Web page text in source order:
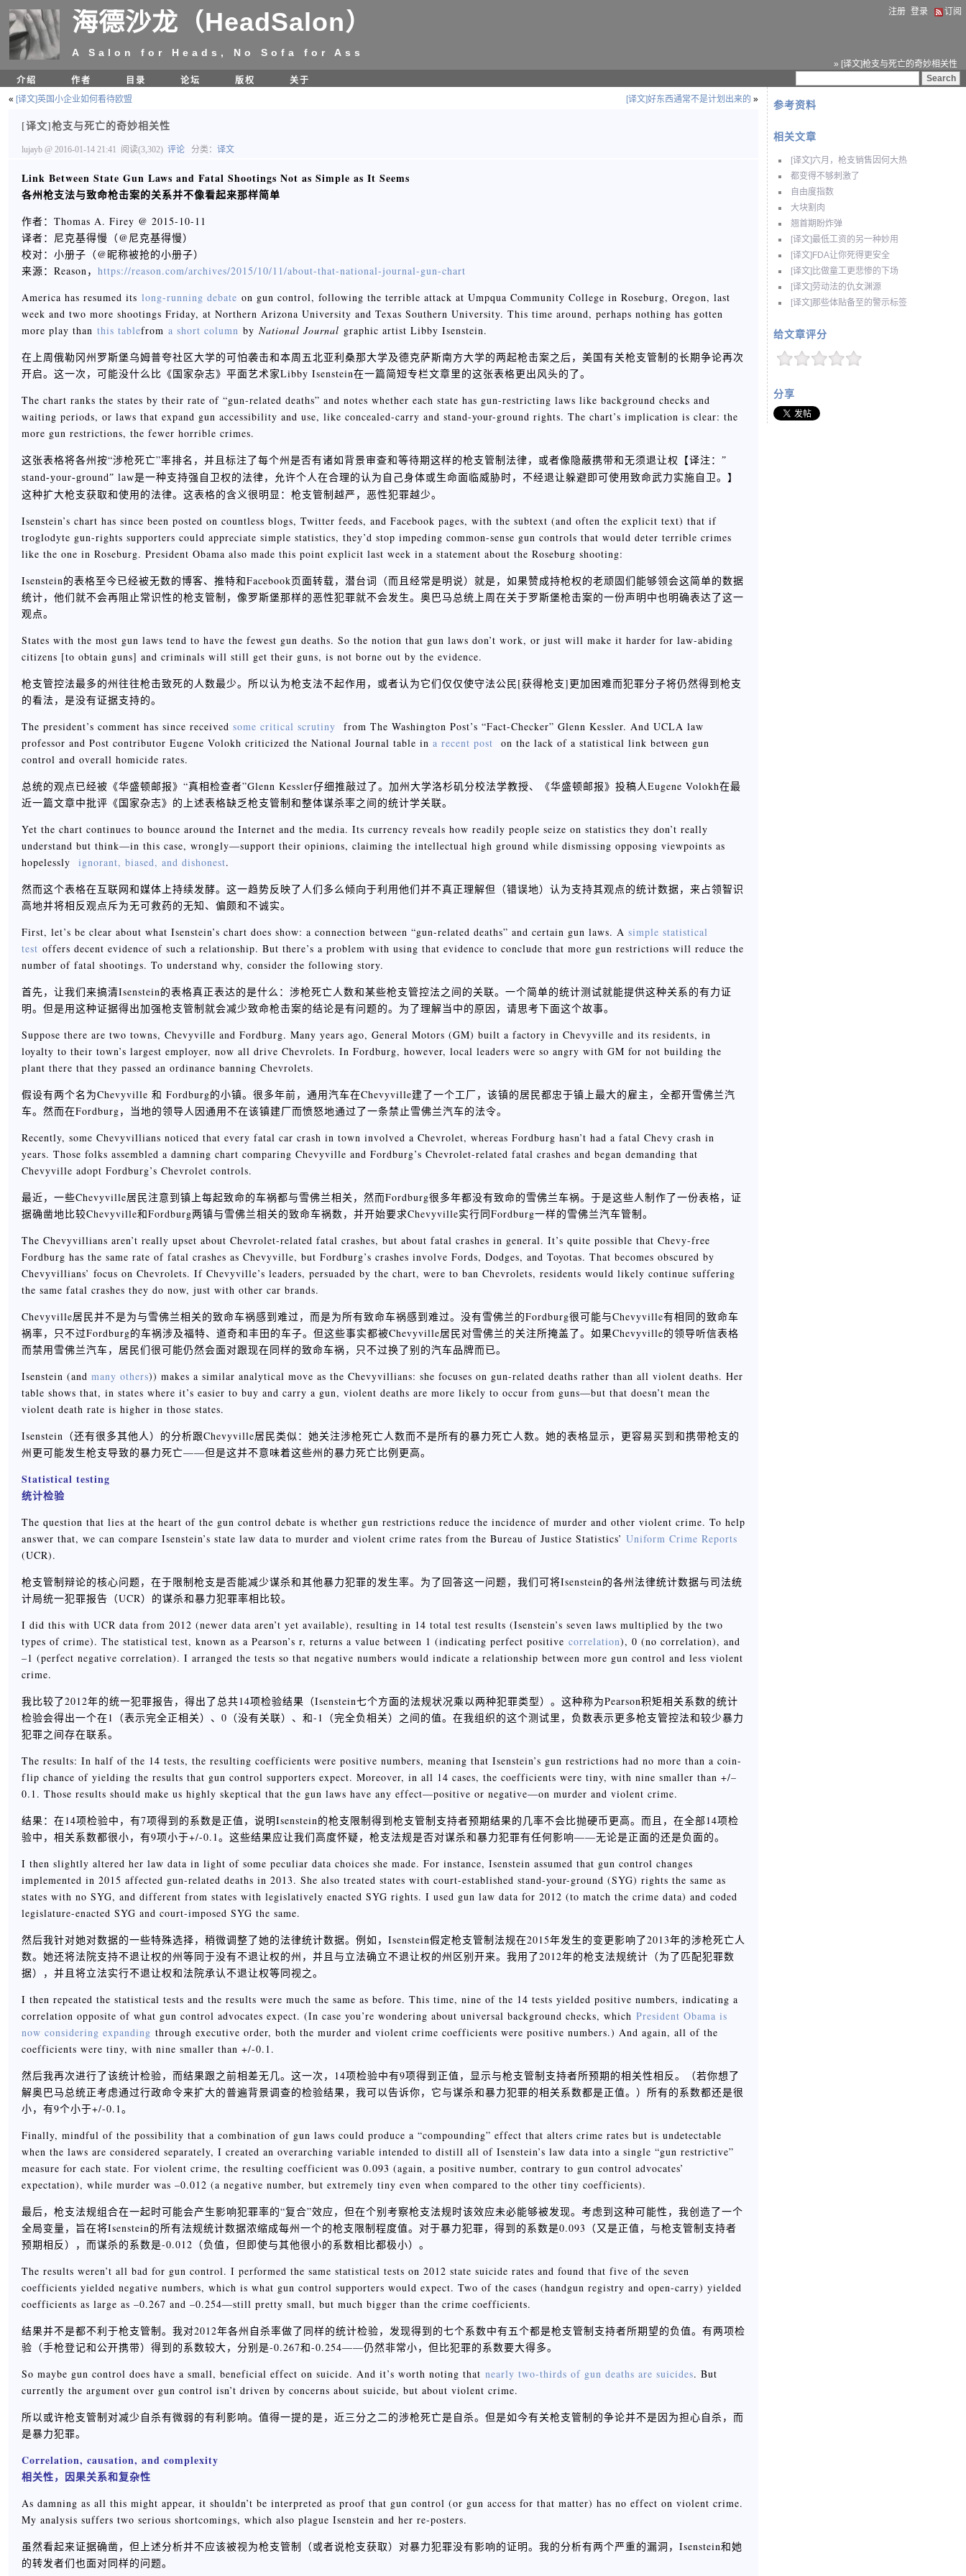
海德沙龙（HeadSalon）
A Salon for Heads, No Sofa for Ass
注册 登录 订阅
» [译文]枪支与死亡的奇妙相关性
介绍
作者 目录 论坛 版权 关于
参考资料
相关文章
[译文]六月，枪支销售因何大热
都变得不够刺激了
自由度指数
大块割肉
翘首期盼炸弹
[译文]最低工资的另一种妙用
[译文]FDA让你死得更安全
[译文]比做童工更悲惨的下场
[译文]劳动法的仇女渊源
[译文]那些体贴备至的警示标签
给文章评分
分享
« [译文]英国小企业如何看待欧盟 [译文]好东西通常不是计划出来的 »
[译文]枪支与死亡的奇妙相关性
lujayb @ 2016-01-14 21:41 阅读(3,302) 评论 分类： 译文
Link Between State Gun Laws and Fatal Shootings Not as Simple as It Seems
各州枪支法与致命枪击案的关系并不像看起来那样简单
作者：Thomas A. Firey @ 2015-10-11
译者：尼克基得慢（@尼克基得慢）
校对：小册子（@昵称被抢的小册子）
来源：Reason， https://reason.com/archives/2015/10/11/about-that-national-journal-gun-chart
America has resumed its long-running debate on gun control, following the terrible attack at Umpqua Community College in Roseburg, Oregon, last
week and two more shootings Friday, at Northern Arizona University and Texas Southern University. This time around, perhaps nothing has gotten
more play than this tablefrom a short column by National Journal graphic artist Libby Isenstein.
在上周俄勒冈州罗斯堡乌姆普夸社区大学的可怕袭击和本周五北亚利桑那大学及德克萨斯南方大学的两起枪击案之后，美国有关枪支管制的长期争论再次
开启。这一次，可能没什么比《国家杂志》平面艺术家Libby Isenstein在一篇简短专栏文章里的这张表格更出风头的了。
The chart ranks the states by their rate of “gun-related deaths” and notes whether each state has gun-restricting laws like background checks and
waiting periods, or laws that expand gun accessibility and use, like concealed-carry and stand-your-ground rights. The chart’s implication is clear: the
more gun restrictions, the fewer horrible crimes.
这张表格将各州按“涉枪死亡”率排名，并且标注了每个州是否有诸如背景审查和等待期这样的枪支管制法律，或者像隐蔽携带和无须退让权【译注：”
stand-your-ground” law是一种支持强自卫权的法律，允许个人在合理的认为自己身体或生命面临威胁时，不经退让躲避即可使用致命武力实施自卫。 】
这种扩大枪支获取和使用的法律。这表格的含义很明显：枪支管制越严，恶性犯罪越少。
Isenstein’s chart has since been posted on countless blogs, Twitter feeds, and Facebook pages, with the subtext (and often the explicit text) that if
troglodyte gun-rights supporters could appreciate simple statistics, they’d stop impeding common-sense gun controls that would deter terrible crimes
like the one in Roseburg. President Obama also made this point explicit last week in a statement about the Roseburg shooting:
Isenstein的表格至今已经被无数的博客、推特和Facebook页面转载，潜台词（而且经常是明说）就是，如果赞成持枪权的老顽固们能够领会这简单的数据
统计，他们就不会再阻止常识性的枪支管制，像罗斯堡那样的恶性犯罪就不会发生。奥巴马总统上周在关于罗斯堡枪击案的一份声明中也明确表达了这一
观点。
States with the most gun laws tend to have the fewest gun deaths. So the notion that gun laws don’t work, or just will make it harder for law-abiding
citizens [to obtain guns] and criminals will still get their guns, is not borne out by the evidence.
枪支管控法最多的州往往枪击致死的人数最少。所以认为枪支法不起作用，或者认为它们仅仅使守法公民[获得枪支]更加困难而犯罪分子将仍然得到枪支
的看法，是没有证据支持的。
The president’s comment has since received some critical scrutiny from The Washington Post’s “Fact-Checker” Glenn Kessler. And UCLA law
professor and Post contributor Eugene Volokh criticized the National Journal table in a recent post on the lack of a statistical link between gun
control and overall homicide rates.
总统的观点已经被《华盛顿邮报》“真相检查者”Glenn Kessler仔细推敲过了。加州大学洛杉矶分校法学教授、《华盛顿邮报》投稿人Eugene Volokh在最
近一篇文章中批评《国家杂志》的上述表格缺乏枪支管制和整体谋杀率之间的统计学关联。
Yet the chart continues to bounce around the Internet and the media. Its currency reveals how readily people seize on statistics they don’t really
understand but think—in this case, wrongly—support their opinions, claiming the intellectual high ground while dismissing opposing viewpoints as
hopelessly ignorant, biased, and dishonest.
然而这个表格在互联网和媒体上持续发酵。这一趋势反映了人们多么倾向于利用他们并不真正理解但（错误地）认为支持其观点的统计数据，来占领智识
高地并将相反观点斥为无可救药的无知、偏颇和不诚实。
First, let’s be clear about what Isenstein’s chart does show: a connection between “gun-related deaths” and certain gun laws. A simple statistical
test offers decent evidence of such a relationship. But there’s a problem with using that evidence to conclude that more gun restrictions will reduce the
number of fatal shootings. To understand why, consider the following story.
首先，让我们来搞清Isenstein的表格真正表达的是什么：涉枪死亡人数和某些枪支管控法之间的关联。一个简单的统计测试就能提供这种关系的有力证
明。但是用这种证据得出加强枪支管制就会减少致命枪击案的结论是有问题的。为了理解当中的原因，请思考下面这个故事。
Suppose there are two towns, Chevyville and Fordburg. Many years ago, General Motors (GM) built a factory in Chevyville and its residents, in
loyalty to their town’s largest employer, now all drive Chevrolets. In Fordburg, however, local leaders were so angry with GM for not building the
plant there that they passed an ordinance banning Chevrolets.
假设有两个名为Chevyville 和 Fordburg的小镇。很多年前，通用汽车在Chevyville建了一个工厂，该镇的居民都忠于镇上最大的雇主，全都开雪佛兰汽
车。然而在Fordburg，当地的领导人因通用不在该镇建厂而愤怒地通过了一条禁止雪佛兰汽车的法令。
Recently, some Chevyvillians noticed that every fatal car crash in town involved a Chevrolet, whereas Fordburg hasn’t had a fatal Chevy crash in
years. Those folks assembled a damning chart comparing Chevyville and Fordburg’s Chevrolet-related fatal crashes and began demanding that
Chevyville adopt Fordburg’s Chevrolet controls.
最近，一些Chevyville居民注意到镇上每起致命的车祸都与雪佛兰相关，然而Fordburg很多年都没有致命的雪佛兰车祸。于是这些人制作了一份表格，证
据确凿地比较Chevyville和Fordburg两镇与雪佛兰相关的致命车祸数，并开始要求Chevyville实行同Fordburg一样的雪佛兰汽车管制。
The Chevyvillians aren’t really upset about Chevrolet-related fatal crashes, but about fatal crashes in general. It’s quite possible that Chevy-free
Fordburg has the same rate of fatal crashes as Chevyville, but Fordburg’s crashes involve Fords, Dodges, and Toyotas. That becomes obscured by
Chevyvillians’ focus on Chevrolets. If Chevyville’s leaders, persuaded by the chart, were to ban Chevrolets, residents would likely continue suffering
the same fatal crashes they do now, just with other car brands.
Chevyville居民并不是为与雪佛兰相关的致命车祸感到难过，而是为所有致命车祸感到难过。没有雪佛兰的Fordburg很可能与Chevyville有相同的致命车
祸率，只不过Fordburg的车祸涉及福特、道奇和丰田的车子。但这些事实都被Chevyville居民对雪佛兰的关注所掩盖了。如果Chevyville的领导听信表格
而禁用雪佛兰汽车，居民们很可能仍然会面对跟现在同样的致命车祸，只不过换了别的汽车品牌而已。
Isenstein (and many others)) makes a similar analytical move as the Chevyvillians: she focuses on gun-related deaths rather than all violent deaths. Her
table shows that, in states where it’s easier to buy and carry a gun, violent deaths are more likely to occur from guns—but that doesn’t mean the
violent death rate is higher in those states.
Isenstein（还有很多其他人）的分析跟Chevyville居民类似：她关注涉枪死亡人数而不是所有的暴力死亡人数。她的表格显示，更容易买到和携带枪支的
州更可能发生枪支导致的暴力死亡——但是这并不意味着这些州的暴力死亡比例更高。
Statistical testing
统计检验
The question that lies at the heart of the gun control debate is whether gun restrictions reduce the incidence of murder and other violent crime. To help
answer that, we can compare Isenstein’s state law data to murder and violent crime rates from the Bureau of Justice Statistics’ Uniform Crime Reports
(UCR).
枪支管制辩论的核心问题，在于限制枪支是否能减少谋杀和其他暴力犯罪的发生率。为了回答这一问题，我们可将Isenstein的各州法律统计数据与司法统
计局统一犯罪报告（UCR）的谋杀和暴力犯罪率相比较。
I did this with UCR data from 2012 (newer data aren’t yet available), resulting in 14 total test results (Isenstein’s seven laws multiplied by the two
types of crime). The statistical test, known as a Pearson’s r, returns a value between 1 (indicating perfect positive correlation), 0 (no correlation), and
–1 (perfect negative correlation). I arranged the tests so that negative numbers would indicate a relationship between more gun control and less violent
crime.
我比较了2012年的统一犯罪报告，得出了总共14项检验结果（Isenstein七个方面的法规状况乘以两种犯罪类型）。这种称为Pearson积矩相关系数的统计
检验会得出一个在1（表示完全正相关）、0（没有关联）、和-1（完全负相关）之间的值。在我组织的这个测试里，负数表示更多枪支管控法和较少暴力
犯罪之间存在联系。
The results: In half of the 14 tests, the resulting coefficients were positive numbers, meaning that Isenstein’s gun restrictions had no more than a coin-
flip chance of yielding the results that gun control supporters expect. Moreover, in all 14 cases, the coefficients were tiny, with nine smaller than +/–
0.1. Those results should make us highly skeptical that the gun laws have any effect—positive or negative—on murder and violent crime.
结果：在14项检验中，有7项得到的系数是正值，说明Isenstein的枪支限制得到枪支管制支持者预期结果的几率不会比抛硬币更高。而且，在全部14项检
验中，相关系数都很小，有9项小于+/-0.1。这些结果应让我们高度怀疑，枪支法规是否对谋杀和暴力犯罪有任何影响——无论是正面的还是负面的。
I then slightly altered her law data in light of some peculiar data choices she made. For instance, Isenstein assumed that gun control changes
implemented in 2015 affected gun-related deaths in 2013. She also treated states with court-established stand-your-ground (SYG) rights the same as
states with no SYG, and different from states with legislatively enacted SYG rights. I used gun law data for 2012 (to match the crime data) and coded
legislature-enacted SYG and court-imposed SYG the same.
然后我针对她对数据的一些特殊选择，稍微调整了她的法律统计数据。例如，Isenstein假定枪支管制法规在2015年发生的变更影响了2013年的涉枪死亡人
数。她还将法院支持不退让权的州等同于没有不退让权的州，并且与立法确立不退让权的州区别开来。我用了2012年的枪支法规统计（为了匹配犯罪数
据），并且将立法实行不退让权和法院承认不退让权等同视之。
I then repeated the statistical tests and the results were much the same as before. This time, nine of the 14 tests yielded positive numbers, indicating a
correlation opposite of what gun control advocates expect. (In case you’re wondering about universal background checks, which President Obama is
now considering expanding through executive order, both the murder and violent crime coefficients were positive numbers.) And again, all of the
coefficients were tiny, with nine smaller than +/-0.1.
然后我再次进行了该统计检验，而结果跟之前相差无几。这一次，14项检验中有9项得到正值，显示与枪支管制支持者所预期的相关性相反。（若你想了
解奥巴马总统正考虑通过行政命令来扩大的普遍背景调查的检验结果，我可以告诉你，它与谋杀和暴力犯罪的相关系数都是正值。）所有的系数都还是很
小，有9个小于+/-0.1。
Finally, mindful of the possibility that a combination of gun laws could produce a “compounding” effect that alters crime rates but is undetectable
when the laws are considered separately, I created an overarching variable intended to distill all of Isenstein’s law data into a single “gun restrictive”
measure for each state. For violent crime, the resulting coefficient was 0.093 (again, a positive number, contrary to gun control advocates’
expectation), while murder was –0.012 (a negative number, but extremely tiny even when compared to the other tiny coefficients).
最后，枪支法规组合在一起时可能会产生影响犯罪率的“复合”效应，但在个别考察枪支法规时该效应未必能够被发现。考虑到这种可能性，我创造了一个
全局变量，旨在将Isenstein的所有法规统计数据浓缩成每州一个的枪支限制程度值。对于暴力犯罪，得到的系数是0.093（又是正值，与枪支管制支持者
预期相反），而谋杀的系数是-0.012（负值，但即使与其他很小的系数相比都极小）。
The results weren’t all bad for gun control. I performed the same statistical tests on 2012 state suicide rates and found that five of the seven
coefficients yielded negative numbers, which is what gun control supporters would expect. Two of the cases (handgun registry and open-carry) yielded
coefficients as large as –0.267 and –0.254—still pretty small, but much bigger than the crime coefficients.
结果并不是都不利于枪支管制。我对2012年各州自杀率做了同样的统计检验，发现得到的七个系数中有五个都是枪支管制支持者所期望的负值。有两项检
验（手枪登记和公开携带）得到的系数较大，分别是-0.267和-0.254——仍然非常小，但比犯罪的系数要大得多。
So maybe gun control does have a small, beneficial effect on suicide. And it’s worth noting that nearly two-thirds of gun deaths are suicides. But
currently the argument over gun control isn’t driven by concerns about suicide, but about violent crime.
所以或许枪支管制对减少自杀有微弱的有利影响。值得一提的是，近三分之二的涉枪死亡是自杀。但是如今有关枪支管制的争论并不是因为担心自杀，而
是暴力犯罪。
Correlation, causation, and complexity
相关性，因果关系和复杂性
As damning as all this might appear, it shouldn’t be interpreted as proof that gun control (or gun access for that matter) has no effect on violent crime.
My analysis suffers two serious shortcomings, which also plague Isenstein and her re-posters.
虽然看起来证据确凿，但上述分析并不应该被视为枪支管制（或者说枪支获取）对暴力犯罪没有影响的证明。我的分析有两个严重的漏洞，Isenstein和她
的转发者们也面对同样的问题。